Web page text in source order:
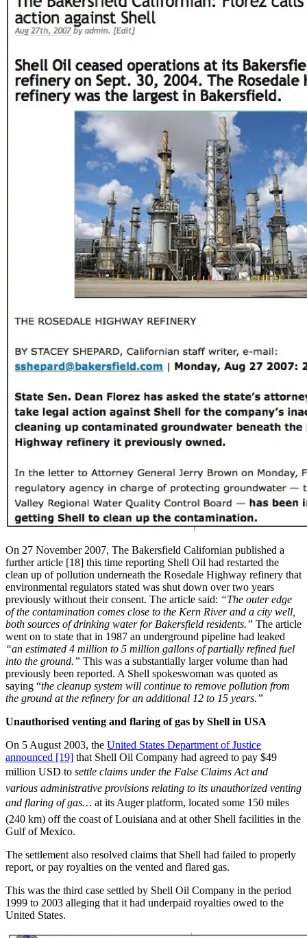
On 27 November 2007, The Bakersfield Californian published a
further article [18] this time reporting Shell Oil had restarted the
clean up of pollution underneath the Rosedale Highway refinery that
environmental regulators stated was shut down over two years
previously without their consent. The article said: “The outer edge
of the contamination comes close to the Kern River and a city well,
both sources of drinking water for Bakersfield residents.” The article
went on to state that in 1987 an underground pipeline had leaked
“an estimated 4 million to 5 million gallons of partially refined fuel
into the ground.” This was a substantially larger volume than had
previously been reported. A Shell spokeswoman was quoted as
saying “the cleanup system will continue to remove pollution from
the ground at the refinery for an additional 12 to 15 years.”
Unauthorised venting and flaring of gas by Shell in USA
On 5 August 2003, the United States Department of Justice
announced [19] that Shell Oil Company had agreed to pay $49
million USD to settle claims under the False Claims Act and
various administrative provisions relating to its unauthorized venting
and flaring of gas… at its Auger platform, located some 150 miles
(240 km) off the coast of Louisiana and at other Shell facilities in the
Gulf of Mexico.
The settlement also resolved claims that Shell had failed to properly
report, or pay royalties on the vented and flared gas.
This was the third case settled by Shell Oil Company in the period
1999 to 2003 alleging that it had underpaid royalties owed to the
United States.